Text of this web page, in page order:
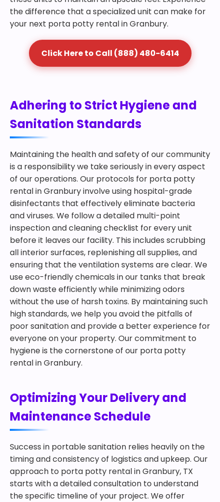
the difference that a specialized unit can make for
your next porta potty rental in Granbury.
Click Here to Call (888) 480-6414
Adhering to Strict Hygiene and
Sanitation Standards
Maintaining the health and safety of our community
is a responsibility we take seriously in every aspect
of our operations. Our protocols for porta potty
rental in Granbury involve using hospital-grade
disinfectants that effectively eliminate bacteria
and viruses. We follow a detailed multi-point
inspection and cleaning checklist for every unit
before it leaves our facility. This includes scrubbing
all interior surfaces, replenishing all supplies, and
ensuring that the ventilation systems are clear. We
use eco-friendly chemicals in our tanks that break
down waste efficiently while minimizing odors
without the use of harsh toxins. By maintaining such
high standards, we help you avoid the pitfalls of
poor sanitation and provide a better experience for
everyone on your property. Our commitment to
hygiene is the cornerstone of our porta potty
rental in Granbury.
Optimizing Your Delivery and
Maintenance Schedule
Success in portable sanitation relies heavily on the
timing and consistency of logistics and upkeep. Our
approach to porta potty rental in Granbury, TX
starts with a detailed consultation to understand
the specific timeline of your project. We offer